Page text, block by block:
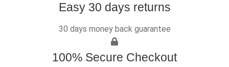
Easy 30 days returns
30 days money back guarantee
100% Secure Checkout